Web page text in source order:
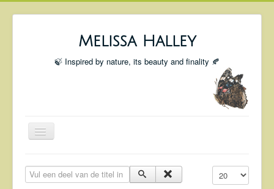
Melissa Halley
🍃 Inspired by nature, its beauty and finality 🍂
Toggle
Shop
Vul een deel van de titel in Toon #